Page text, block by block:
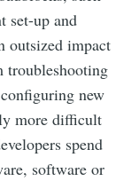
set-up and
outsized impact
troubleshooting
new
more difficult
spend
software or